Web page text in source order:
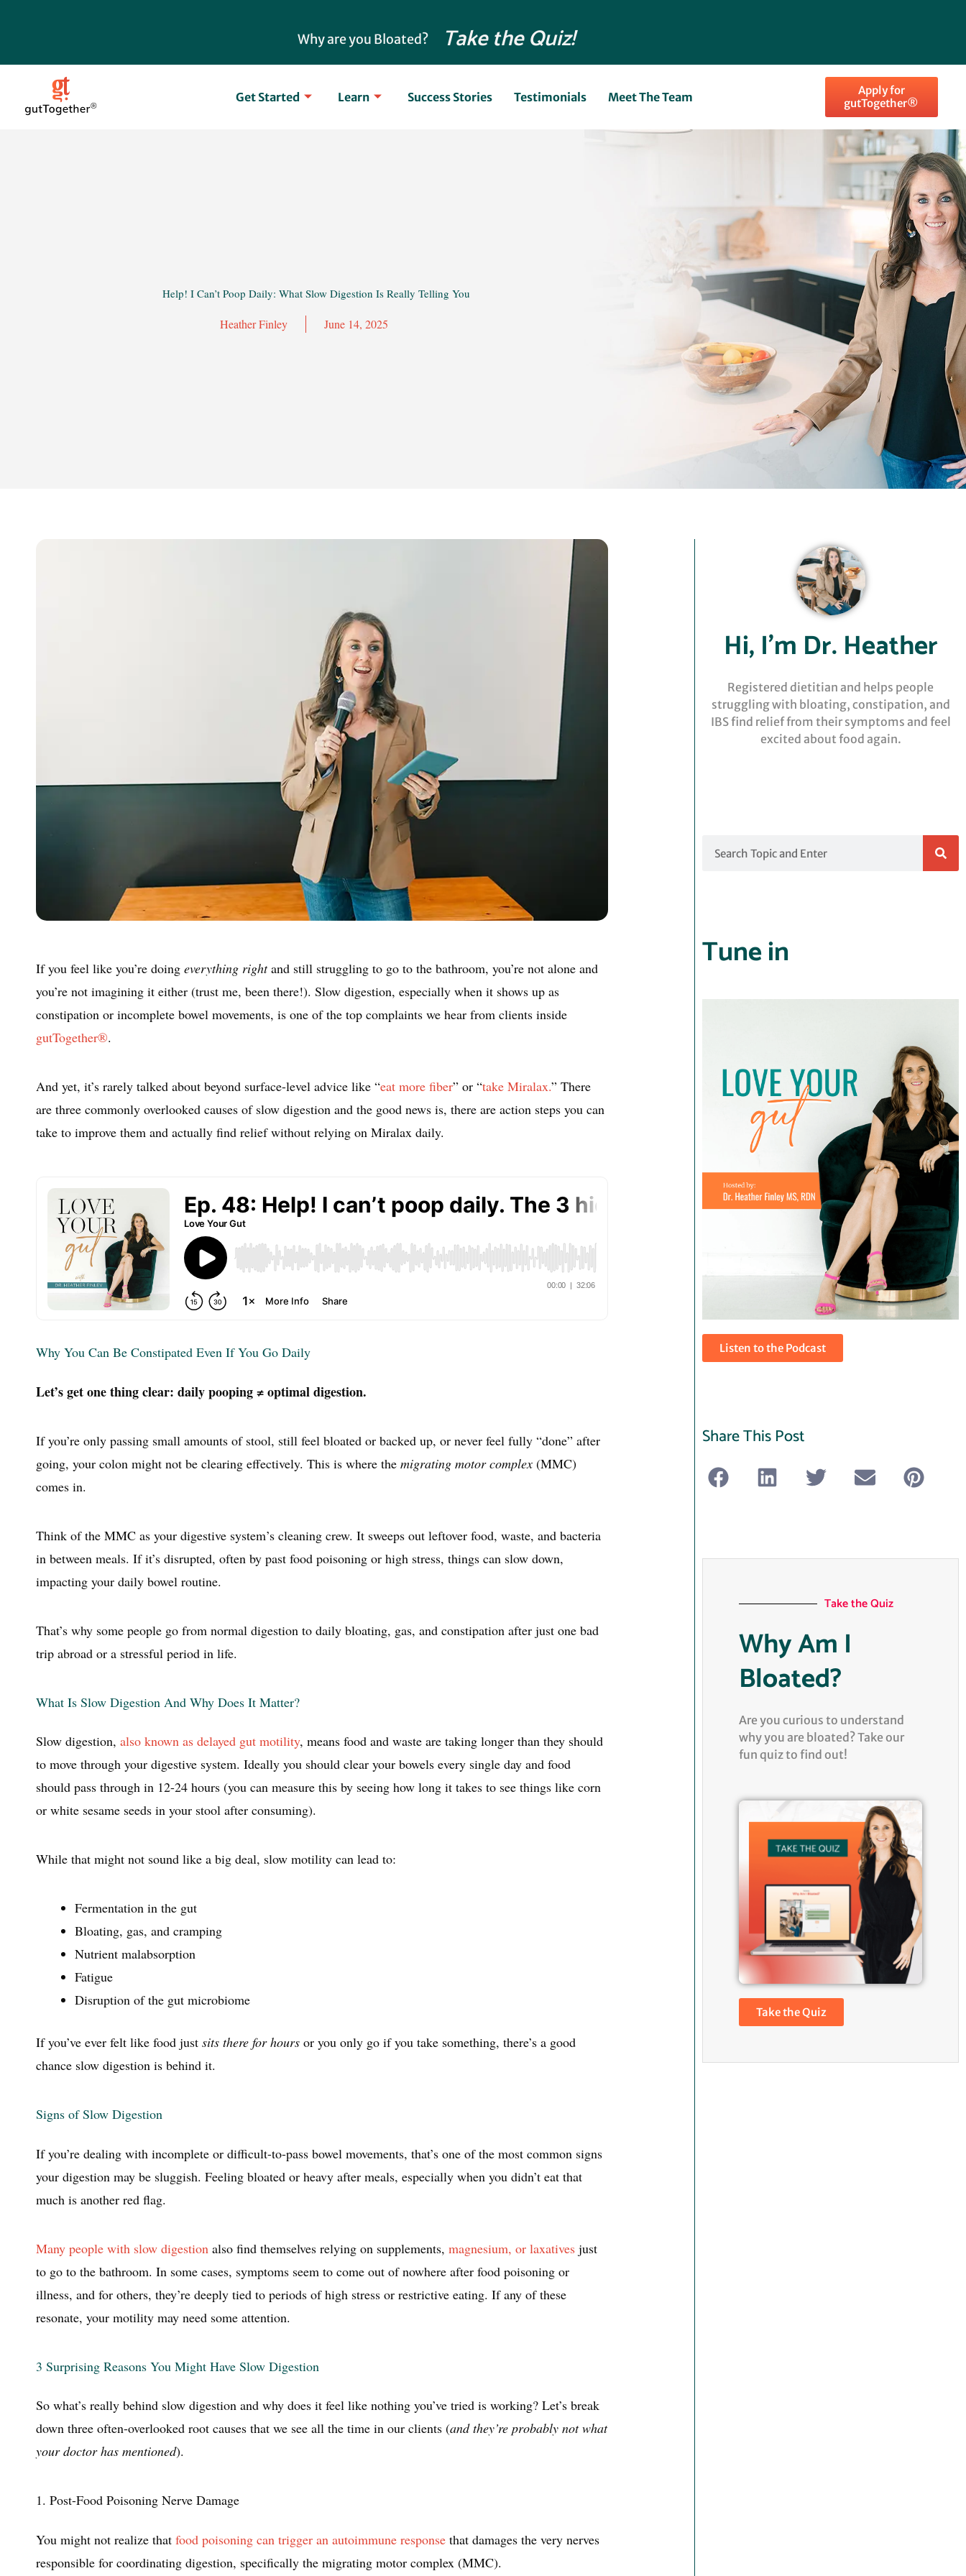
Why are you Bloated? Take the Quiz!
Get Started Learn Success Stories Testimonials Meet The Team
Apply for
gutTogether®
Help! I Can’t Poop Daily: What Slow Digestion Is Really Telling You
Heather Finley June 14, 2025
If you feel like you’re doing everything rightand still struggling to go to the bathroom, you’re not alone and
you’re not imagining it either (trust me, been there!). Slow digestion, especially when it shows up as
constipation or incomplete bowel movements, is one of the top complaints we hear from clients inside
gutTogether®.
And yet, it’s rarely talked about beyond surface-level advice like “eat more fiber” or “take Miralax.” There
are three commonly overlooked causes of slow digestion and the good news is, there are action steps you can
take to improve them and actually find relief without relying on Miralax daily.
Why You Can Be Constipated Even If You Go Daily
Let’s get one thing clear: daily pooping ≠ optimal digestion.
If you’re only passing small amounts of stool, still feel bloated or backed up, or never feel fully “done” after
going, your colon might not be clearing effectively. This is where the migrating motor complex (MMC)
comes in.
Think of the MMC as your digestive system’s cleaning crew. It sweeps out leftover food, waste, and bacteria
in between meals. If it’s disrupted, often by past food poisoning or high stress, things can slow down,
impacting your daily bowel routine.
That’s why some people go from normal digestion to daily bloating, gas, and constipation after just one bad
trip abroad or a stressful period in life.
What Is Slow Digestion And Why Does It Matter?
Slow digestion, also known as delayed gut motility, means food and waste are taking longer than they should
to move through your digestive system. Ideally you should clear your bowels every single day and food
should pass through in 12-24 hours (you can measure this by seeing how long it takes to see things like corn
or white sesame seeds in your stool after consuming).
While that might not sound like a big deal, slow motility can lead to:
Fermentation in the gut
Bloating, gas, and cramping
Nutrient malabsorption
Fatigue
Disruption of the gut microbiome
If you’ve ever felt like food just sits there for hours or you only go if you take something, there’s a good
chance slow digestion is behind it.
Signs of Slow Digestion
If you’re dealing with incomplete or difficult-to-pass bowel movements, that’s one of the most common signs
your digestion may be sluggish. Feeling bloated or heavy after meals, especially when you didn’t eat that
much is another red flag.
Many people with slow digestion also find themselves relying on supplements, magnesium, or laxatives just
to go to the bathroom. In some cases, symptoms seem to come out of nowhere after food poisoning or
illness, and for others, they’re deeply tied to periods of high stress or restrictive eating. If any of these
resonate, your motility may need some attention.
3 Surprising Reasons You Might Have Slow Digestion
So what’s really behind slow digestion and why does it feel like nothing you’ve tried is working? Let’s break
down three often-overlooked root causes that we see all the time in our clients (and they’re probably not what
your doctor has mentioned).
1. Post-Food Poisoning Nerve Damage
You might not realize that food poisoning can trigger an autoimmune response that damages the very nerves
responsible for coordinating digestion, specifically the migrating motor complex (MMC).
Hi, I’m Dr. Heather
Registered dietitian and helps people
struggling with bloating, constipation, and
IBS find relief from their symptoms and feel
excited about food again.
Tune in
Listen to the Podcast
Share This Post
Take the Quiz
Why Am I
Bloated?
Are you curious to understand
why you are bloated? Take our
fun quiz to find out!
Take the Quiz